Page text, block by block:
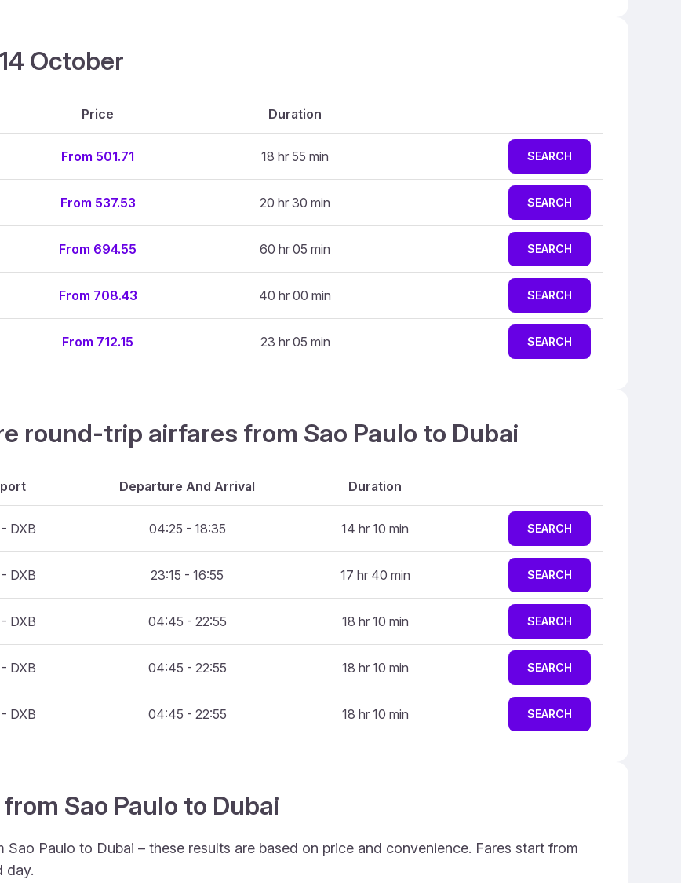
October
Price Duration
From 501.71 18 hr 55 min SEARCH
From 537.53 20 hr 30 min SEARCH
From 694.55 60 hr 05 min SEARCH
From 708.43 40 hr 00 min SEARCH
From 712.15 23 hr 05 min SEARCH
round-trip airfares from Sao Paulo to Dubai
Departure And Arrival Duration
DXB 04:25 - 18:35 14 hr 10 min SEARCH
DXB 23:15 - 16:55 17 hr 40 min SEARCH
DXB 04:45 - 22:55 18 hr 10 min SEARCH
DXB 04:45 - 22:55 18 hr 10 min SEARCH
DXB 04:45 - 22:55 18 hr 10 min SEARCH
Sao Paulo to Dubai
Paulo to Dubai – these results are based on price and convenience. Fares start from
day.